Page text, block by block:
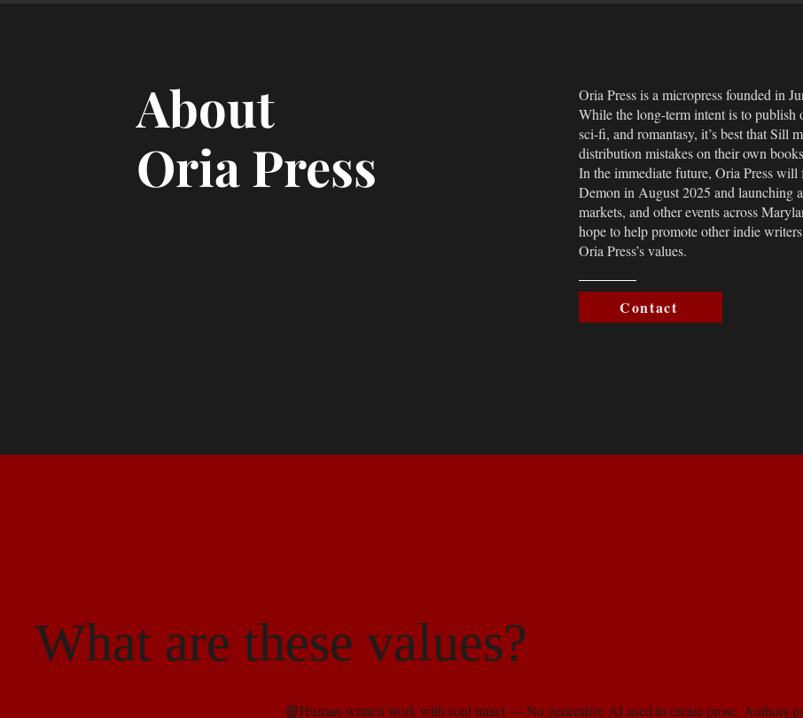
About
Oria Press
Oria Press is a micropress founded in
While the long-term intent is to publish
sci-fi, and romantasy, it’s best that Sill
distribution mistakes on their own
In the immediate future, Oria Press
Demon in August 2025 and launching
markets, and other events across
hope to help promote other indie
Oria Press’s values.
Contact
What are these values?
📘Human-written work with soul intact — No generative AI used to create prose. Authors